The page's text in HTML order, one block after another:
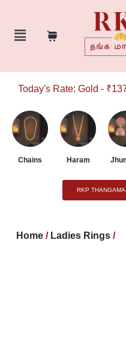
Today's Rate: Gold -
Chains Haram
RKP
Home / Ladies Rings /